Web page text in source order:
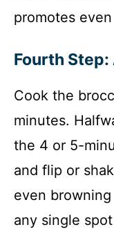
promotes
Fourth
Cook the
minutes.
the 4 or 5-
and flip or
even
any single